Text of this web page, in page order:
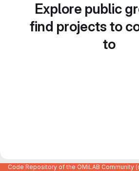
Explore public
find projects to
to